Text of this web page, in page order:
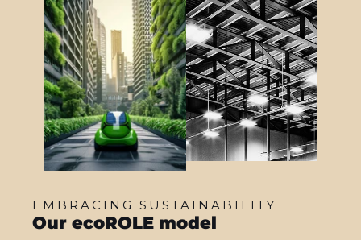
EMBRACING SUSTAINABILITY
Our ecoROLE model